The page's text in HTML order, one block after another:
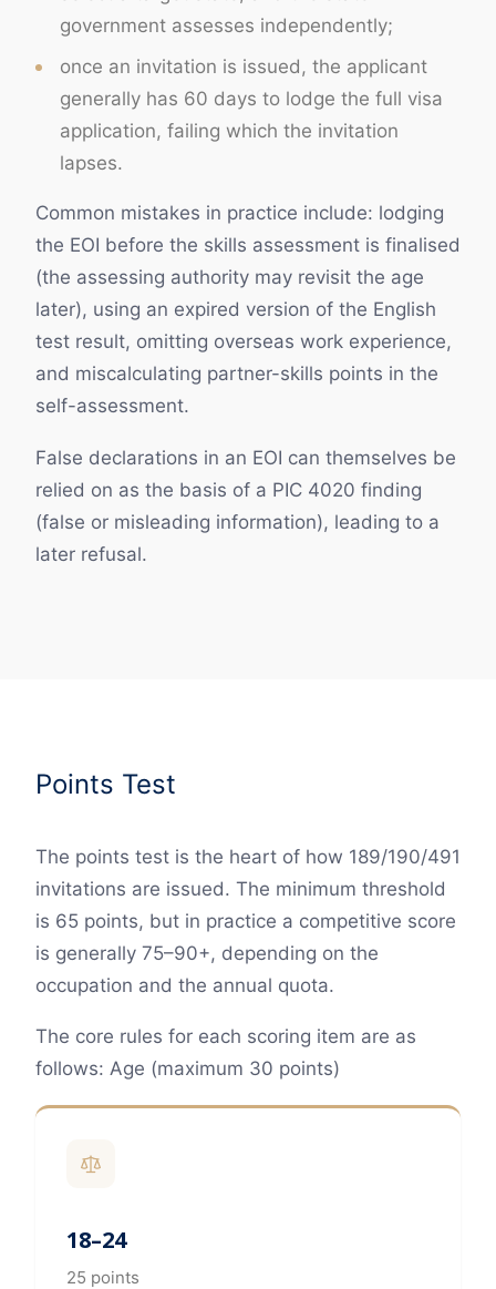
government assesses independently;
once an invitation is issued, the applicant
generally has 60 days to lodge the full visa
application, failing which the invitation
lapses.
Common mistakes in practice include: lodging
the EOI before the skills assessment is finalised
(the assessing authority may revisit the age
later), using an expired version of the English
test result, omitting overseas work experience,
and miscalculating partner-skills points in the
self-assessment.
False declarations in an EOI can themselves be
relied on as the basis of a PIC 4020 finding
(false or misleading information), leading to a
later refusal.
Points Test
The points test is the heart of how 189/190/491
invitations are issued. The minimum threshold
is 65 points, but in practice a competitive score
is generally 75–90+, depending on the
occupation and the annual quota.
The core rules for each scoring item are as
follows: Age (maximum 30 points)
18–24
25 points